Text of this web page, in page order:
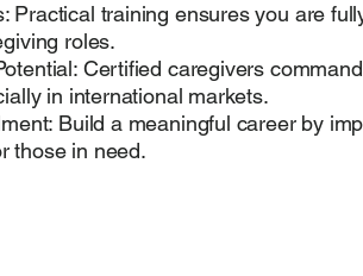
Practical training ensures you are
roles.
Certified caregivers
in international markets.
Build a meaningful career by
those in need.